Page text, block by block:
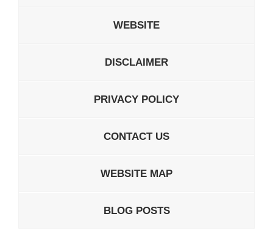
WEBSITE
DISCLAIMER
PRIVACY POLICY
CONTACT US
WEBSITE MAP
BLOG POSTS